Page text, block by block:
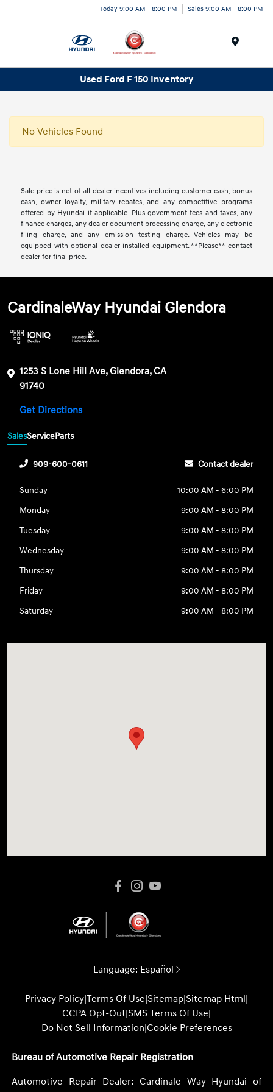
Today 9:00 AM - 8:00 PM Sales 9:00 AM - 8:00 PM
Used Ford F 150 Inventory
No Vehicles Found
Sale price is net of all dealer incentives including customer cash, bonus
cash, owner loyalty, military rebates, and any competitive programs
offered by Hyundai if applicable. Plus government fees and taxes, any
finance charges, any dealer document processing charge, any electronic
filing charge, and any emission testing charge. Vehicles may be
equipped with optional dealer installed equipment. **Please** contact
dealer for final price.
CardinaleWay Hyundai Glendora
1253 S Lone Hill Ave, Glendora, CA
91740
Get Directions
SalesServiceParts
909-600-0611 Contact dealer
Sunday
10:00 AM - 6:00 PM
Monday
9:00 AM - 8:00 PM
Tuesday
9:00 AM - 8:00 PM
Wednesday
9:00 AM - 8:00 PM
Thursday
9:00 AM - 8:00 PM
Friday
9:00 AM - 8:00 PM
Saturday
9:00 AM - 8:00 PM
Language: Español
Privacy Policy|Terms Of Use|Sitemap|Sitemap Html|
CCPA Opt-Out|SMS Terms Of Use|
Do Not Sell Information|Cookie Preferences
Bureau of Automotive Repair Registration
Automotive Repair Dealer: Cardinale Way Hyundai of